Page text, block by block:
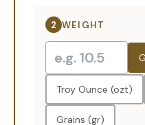
2 WEIGHT
Troy Ounce (ozt)
Grains (gr)